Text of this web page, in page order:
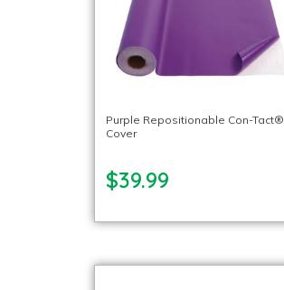
Purple Repositionable Con-Tact®
Cover
$39.99